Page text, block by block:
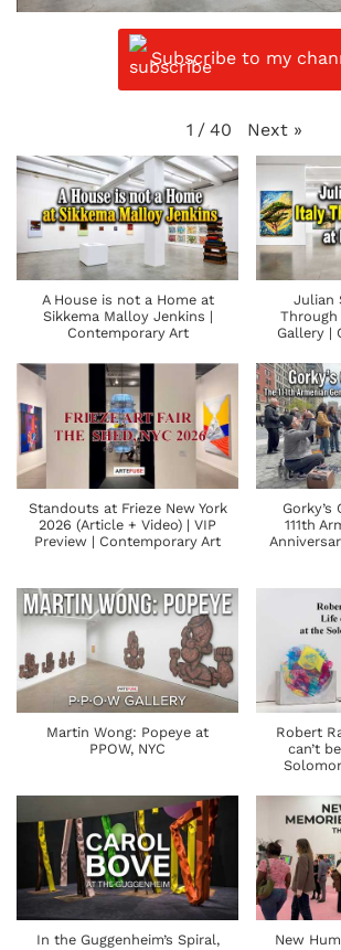
Subscribe to my
1 / 40 Next »
A House is not a Home at
Sikkema Malloy Jenkins |
Contemporary Art
Julian
Through
Gallery |
Standouts at Frieze New York
2026 (Article + Video) | VIP
Preview | Contemporary Art
Gorky’s
111th
Martin Wong: Popeye at
PPOW, NYC
Robert
can’t
In the Guggenheim’s Spiral,
New